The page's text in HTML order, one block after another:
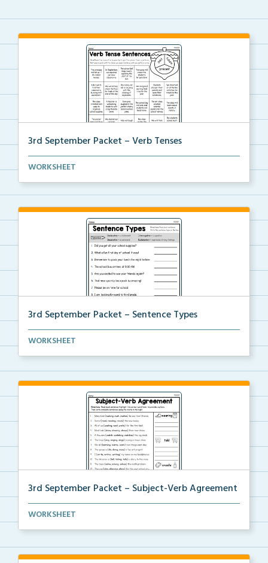
3rd September Packet – Verb Tenses
Students read each sentence, identify the verb tense...
WORKSHEET
3rd September Packet – Sentence Types
Students will identify and label sentence types, the...
WORKSHEET
3rd September Packet – Subject-Verb Agreement
Students choose the correct verb to agree with the s...
WORKSHEET